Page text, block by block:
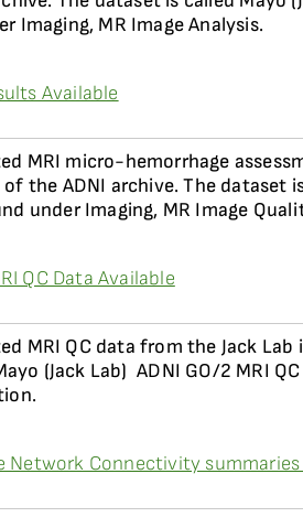
Imaging, MR Image Analysis.
Available
MRI micro-hemorrhage
the ADNI archive. The dataset is
under Imaging, MR Image
QC Data Available
MRI QC data from the Jack
(Jack Lab)  ADNI GO/2 MRI
Network Connectivity